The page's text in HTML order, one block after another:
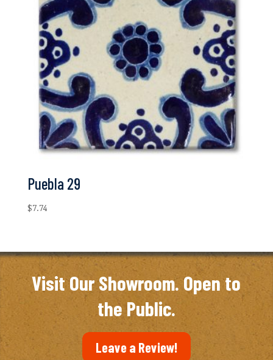
Puebla 29
$7.74
Visit Our Showroom. Open to
the Public.
Leave a Review!